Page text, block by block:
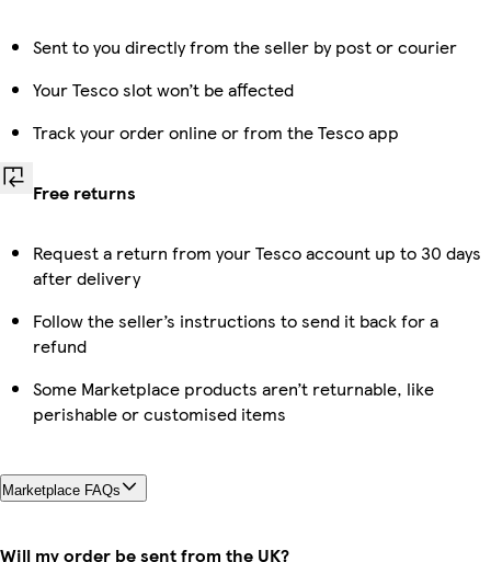
Sent to you directly from the seller by post or courier
Your Tesco slot won’t be affected
Track your order online or from the Tesco app
Free returns
Request a return from your Tesco account up to 30 days
after delivery
Follow the seller’s instructions to send it back for a
refund
Some Marketplace products aren’t returnable, like
perishable or customised items
Marketplace FAQs
Will my order be sent from the UK?